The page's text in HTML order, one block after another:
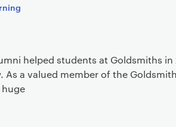
helped students at Goldsmiths
As a valued member of the